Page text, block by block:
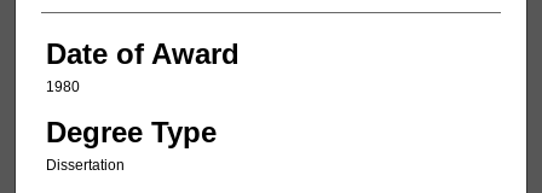
Date of Award
1980
Degree Type
Dissertation